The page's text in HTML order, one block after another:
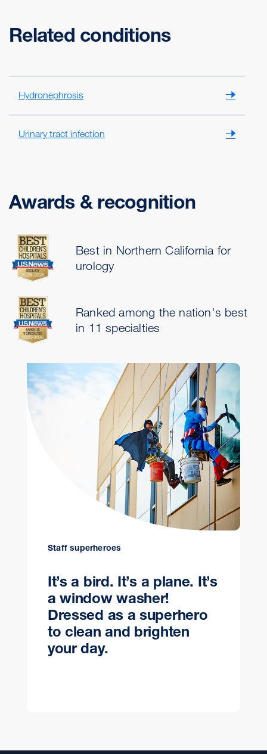
Related conditions
Hydronephrosis
Urinary tract infection
Awards & recognition
Best in Northern California for
urology
Ranked among the nation's best
in 11 specialties
Staff superheroes
It’s a bird. It’s a plane. It’s
a window washer!
Dressed as a superhero
to clean and brighten
your day.